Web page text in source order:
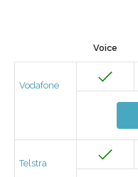
Voice
Vodafone
Telstra